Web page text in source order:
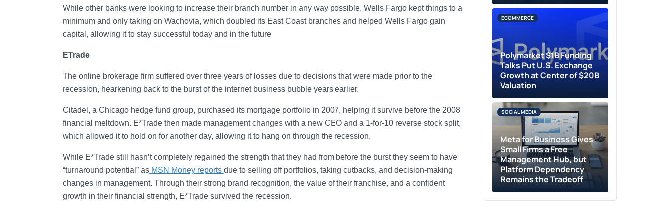
While other banks were looking to increase their branch number in any way possible, Wells Fargo kept things to a
minimum and only taking on Wachovia, which doubled its East Coast branches and helped Wells Fargo gain
capital, allowing it to stay successful today and in the future
ETrade
The online brokerage firm suffered over three years of losses due to decisions that were made prior to the
recession, hearkening back to the burst of the internet business bubble years earlier.
Citadel, a Chicago hedge fund group, purchased its mortgage portfolio in 2007, helping it survive before the 2008
financial meltdown. E*Trade then made management changes with a new CEO and a 1-for-10 reverse stock split,
which allowed it to hold on for another day, allowing it to hang on through the recession.
While E*Trade still hasn’t completely regained the strength that they had from before the burst they seem to have
“turnaround potential” asMSN Money reports due to selling off portfolios, taking cutbacks, and decision-making
changes in management. Through their strong brand recognition, the value of their franchise, and a confident
growth in their financial strength, E*Trade survived the recession.
Polymarket $1B Funding
Talks Put U.S. Exchange
Growth at Center of $20B
Valuation
ECOMMERCE
Meta for Business Gives
Small Firms a Free
Management Hub, but
Platform Dependency
Remains the Tradeoff
SOCIAL MEDIA